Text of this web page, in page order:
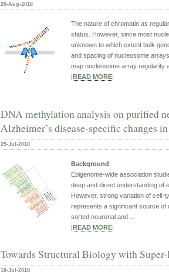
20-Aug-2018
The nature of chromatin as
status. However, since most
unknown to which extent bulk
and spacing of nucleosome
map nucleosome array regularity
|READ MORE|
DNA methylation analysis on purified
Alzheimer’s disease-specific changes
25-Jul-2018
Background
Epigenome-wide association
deep and direct understanding of
However, strong variation of cell-
represents a significant source of
sorted neuronal and ...
|READ MORE|
Towards Structural Biology with
18-Jul-2018